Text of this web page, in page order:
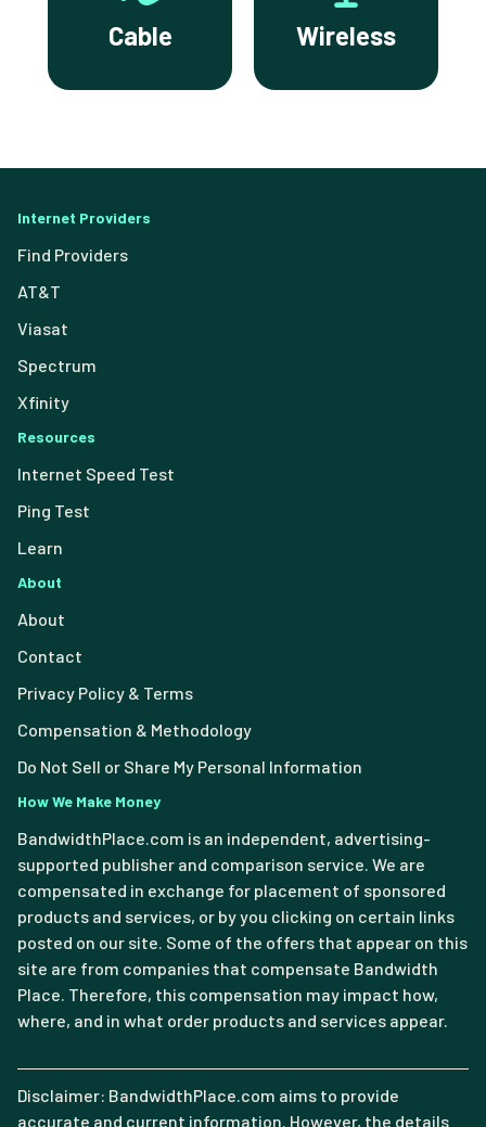
Cable Wireless
Internet Providers
Find Providers
AT&T
Viasat
Spectrum
Xfinity
Resources
Internet Speed Test
Ping Test
Learn
About
About
Contact
Privacy Policy & Terms
Compensation & Methodology
Do Not Sell or Share My Personal Information
How We Make Money
BandwidthPlace.com is an independent, advertising-
supported publisher and comparison service. We are
compensated in exchange for placement of sponsored
products and services, or by you clicking on certain links
posted on our site. Some of the offers that appear on this
site are from companies that compensate Bandwidth
Place. Therefore, this compensation may impact how,
where, and in what order products and services appear.
Disclaimer: BandwidthPlace.com aims to provide
accurate and current information. However, the details